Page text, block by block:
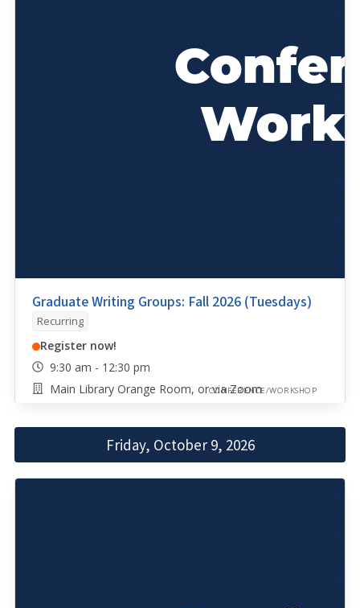
Graduate Writing Groups: Fall 2026 (Tuesdays)
Recurring
Register now!
9:30 am - 12:30 pm
Main Library Orange Room, or via ZoomCONFERENCE/WORKSHOP
Friday, October 9, 2026